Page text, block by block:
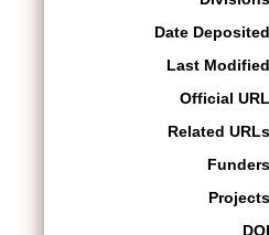
Date
Last
Official
Related